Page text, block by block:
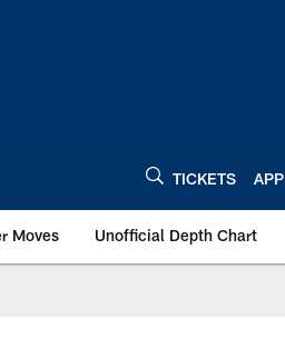
TICKETS APP
Moves Unofficial Depth Chart